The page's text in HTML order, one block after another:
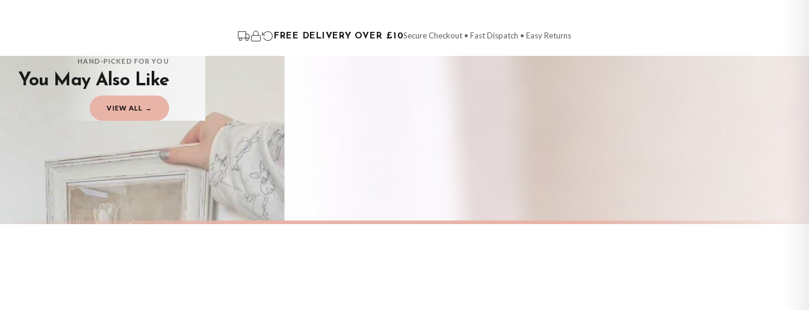
You will receive an email notification when tracking information is added. Your order will be dispatched as soon as it’s ready. You can track your order using the tracking information provided.
Delivery is free of charge for all destinations within United Kingdom (excluding the Channel Islands) when you spend £10+, otherwise delivery is £8.95.
Please consider that whilst every effort is made on our part to dispatch your order on time, we have no control over the efficiency or reliability of Royal Mail, Evri or any other carriers that we may use, which means that our delivery times
Gifted Delivery (Brand Ambassadors)
If your order is Gifted (i.e., Brand Ambassadors), during busy periods, we may need to prioritise delivery of our normal customer orders. Therefore, please allow up to 28 days for delivery if your order has been Gifted.
If you require urgent delivery, please select Priority Processing at checkout.
Priority Processing. Get it fast—ships next-day.
Orders must be placed BEFORE 3PM and you MUST select Priority Processing at checkout to get it faster; your order will be shipped the following day (excl. weekends and bank holidays). Subject to stock availability.
International Delivery (additional charges may apply)
FREE DELIVERY OVER £10Secure Checkout • Fast Dispatch • Easy Returns
HAND-PICKED FOR YOU
You May Also Like
VIEW ALL →
£7.50
SPRING
£7.50